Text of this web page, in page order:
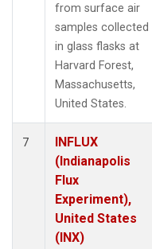
from surface air
samples collected
in glass flasks at
Harvard Forest,
Massachusetts,
United States.
7
INFLUX
(Indianapolis
Flux
Experiment),
United States
(INX)